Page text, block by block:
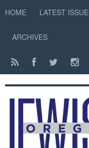
HOME LATEST ISSUE
ARCHIVES